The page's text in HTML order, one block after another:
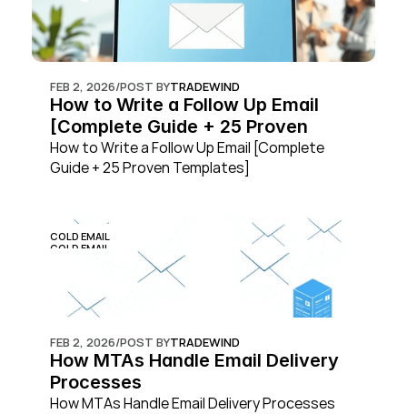
FEB 2, 2026/POST BYTRADEWIND
How to Write a Follow Up Email
[Complete Guide + 25 Proven
Templates]
How to Write a Follow Up Email [Complete
Guide + 25 Proven Templates]
COLD EMAIL
COLD EMAIL
FEB 2, 2026/POST BYTRADEWIND
How MTAs Handle Email Delivery
Processes
How MTAs Handle Email Delivery Processes